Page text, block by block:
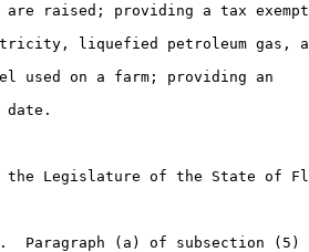
are raised; providing a tax
liquefied petroleum gas,
used on a farm; providing an
the Legislature of the State of
(a) of subsection (5)